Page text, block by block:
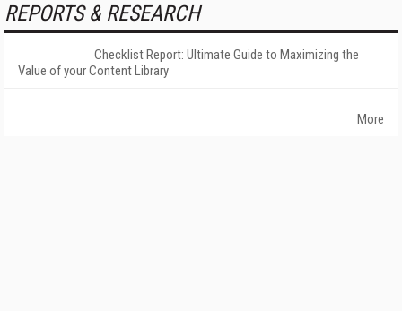
REPORTS & RESEARCH
Checklist Report: Ultimate Guide to Maximizing the
Value of your Content Library
More